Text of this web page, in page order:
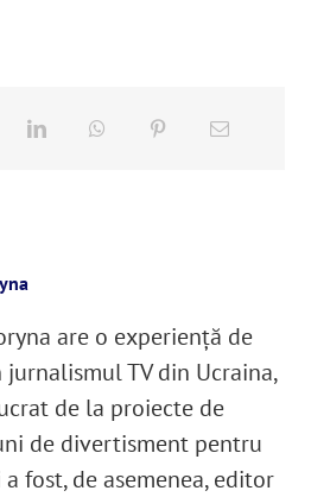
are o experiență de
jurnalismul TV din Ucraina,
de la proiecte de
de divertisment pentru
fost, de asemenea, editor